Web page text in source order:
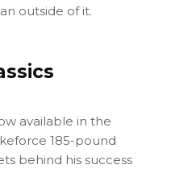
outside of it.
available in the
185-pound
behind his success